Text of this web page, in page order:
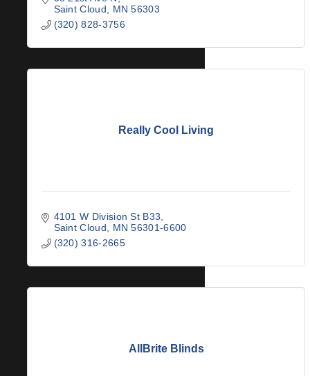
Saint Cloud
MN 56303
(320) 828-3756
Really Cool Living
4101 W Division St B33
Saint Cloud
MN 56301-6600
(320) 316-2665
AllBrite Blinds